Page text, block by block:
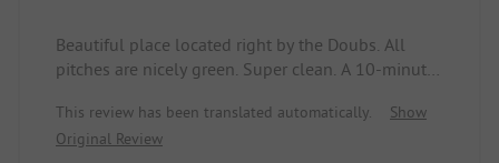
Beautiful place located right by the Doubs. All
pitches are nicely green. Super clean. A 10-minute
This review has been translated automatically.
Show
Original Review